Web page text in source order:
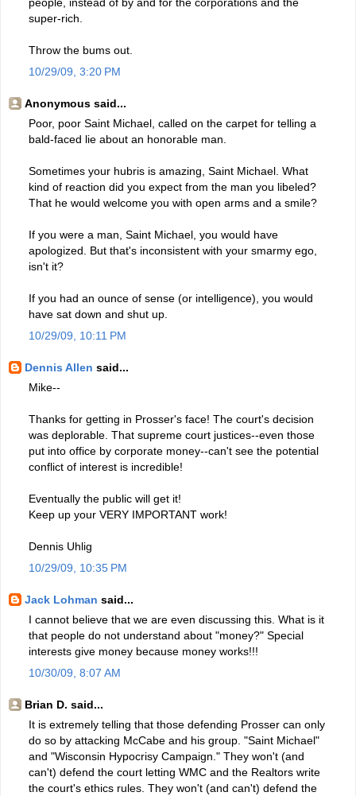
super-rich.
Throw the bums out.
10/29/09, 3:20 PM
Anonymous said...
Poor, poor Saint Michael, called on the carpet for telling a
bald-faced lie about an honorable man.
Sometimes your hubris is amazing, Saint Michael. What
kind of reaction did you expect from the man you libeled?
That he would welcome you with open arms and a smile?
If you were a man, Saint Michael, you would have
apologized. But that's inconsistent with your smarmy ego,
isn't it?
If you had an ounce of sense (or intelligence), you would
have sat down and shut up.
10/29/09, 10:11 PM
Dennis Allen said...
Mike--
Thanks for getting in Prosser's face! The court's decision
was deplorable. That supreme court justices--even those
put into office by corporate money--can't see the potential
conflict of interest is incredible!
Eventually the public will get it!
Keep up your VERY IMPORTANT work!
Dennis Uhlig
10/29/09, 10:35 PM
Jack Lohman said...
I cannot believe that we are even discussing this. What is it
that people do not understand about "money?" Special
interests give money because money works!!!
10/30/09, 8:07 AM
Brian D. said...
It is extremely telling that those defending Prosser can only
do so by attacking McCabe and his group. "Saint Michael"
and "Wisconsin Hypocrisy Campaign." They won't (and
can't) defend the court letting WMC and the Realtors write
the court's ethics rules. They won't (and can't) defend the